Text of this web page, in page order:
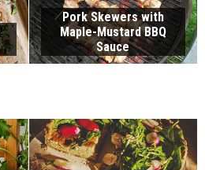
Pork Skewers with
Maple-Mustard BBQ
Sauce